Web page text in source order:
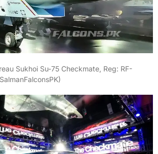
Sukhoi Su-75 Checkmate, Reg: RF-